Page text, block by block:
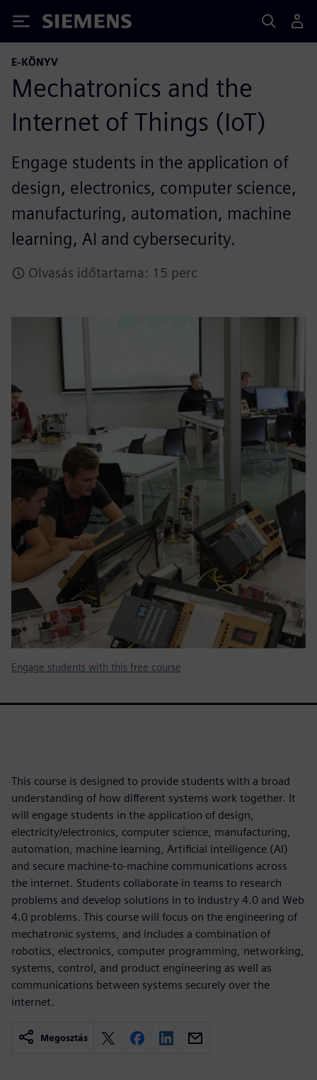
Siemens
E-KÖNYV
Mechatronics and the
Internet of Things (IoT)
Engage students in the application of
design, electronics, computer science,
manufacturing, automation, machine
learning, AI and cybersecurity.
Olvasás időtartama: 15 perc
Engage students with this free course
This course is designed to provide students with a broad
understanding of how different systems work together. It
will engage students in the application of design,
electricity/electronics, computer science, manufacturing,
automation, machine learning, Artificial intelligence (AI)
and secure machine-to-machine communications across
the internet. Students collaborate in teams to research
problems and develop solutions in to Industry 4.0 and Web
4.0 problems. This course will focus on the engineering of
mechatronic systems, and includes a combination of
robotics, electronics, computer programming, networking,
systems, control, and product engineering as well as
communications between systems securely over the
internet.
Megosztás